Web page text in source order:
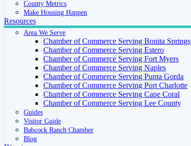
County Metrics
Make Housing Happen
Resources
Area We Serve
Chamber of Commerce Serving Bonita Springs
Chamber of Commerce Serving Estero
Chamber of Commerce Serving Fort Myers
Chamber of Commerce Serving Naples
Chamber of Commerce Serving Punta Gorda
Chamber of Commerce Serving Port Charlotte
Chamber of Commerce Serving Cape Coral
Chamber of Commerce Serving Lee County
Guides
Visitor Guide
Babcock Ranch Chamber
Blog